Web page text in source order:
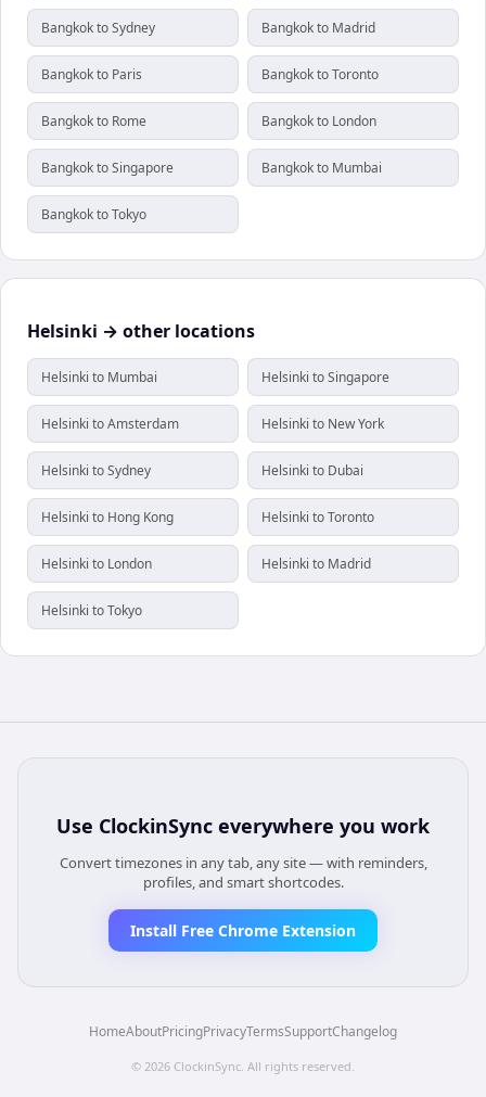
Bangkok to Sydney Bangkok to Madrid
Bangkok to Paris Bangkok to Toronto
Bangkok to Rome Bangkok to London
Bangkok to Singapore Bangkok to Mumbai
Bangkok to Tokyo
Helsinki → other locations
Helsinki to Mumbai Helsinki to Singapore
Helsinki to Amsterdam Helsinki to New York
Helsinki to Sydney Helsinki to Dubai
Helsinki to Hong Kong Helsinki to Toronto
Helsinki to London Helsinki to Madrid
Helsinki to Tokyo
Use ClockinSync everywhere you work
Convert timezones in any tab, any site — with reminders,
profiles, and smart shortcodes.
Install Free Chrome Extension
HomeAboutPricingPrivacyTermsSupportChangelog
© 2026 ClockinSync. All rights reserved.